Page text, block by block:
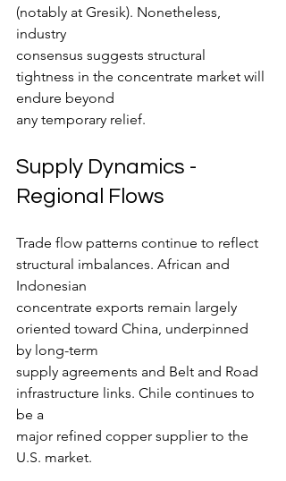
(notably at Gresik). Nonetheless,
industry
consensus suggests structural
tightness in the concentrate market will
endure beyond
any temporary relief.
Supply Dynamics -
Regional Flows
Trade flow patterns continue to reflect
structural imbalances. African and
Indonesian
concentrate exports remain largely
oriented toward China, underpinned
by long-term
supply agreements and Belt and Road
infrastructure links. Chile continues to
be a
major refined copper supplier to the
U.S. market.